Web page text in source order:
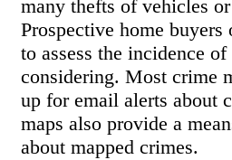
many thefts of vehicles
Prospective home
to assess the incidence
considering. Most crime
up for email alerts about
maps also provide a
about mapped crimes.